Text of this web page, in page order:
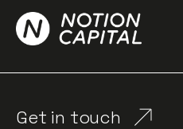
Get in touch